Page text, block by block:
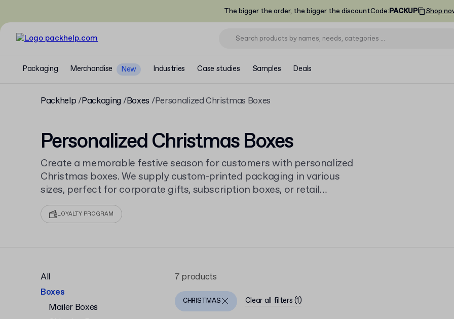
The bigger the order, the bigger the discountCode:PACKUP Shop
Packaging Merchandise New Industries Case studies Samples Deals
Packhelp Packaging Boxes Personalized Christmas Boxes
Personalized Christmas Boxes
Create a memorable festive season for customers with personalized
Christmas boxes. We supply custom-printed packaging in various
sizes, perfect for corporate gifts, subscription boxes, or retail
products. Order from just 30 pieces and browse our full range of
custom printed boxes
LOYALTY PROGRAM
All
Boxes
Mailer Boxes
7 products
CHRISTMAS Clear all filters (1)